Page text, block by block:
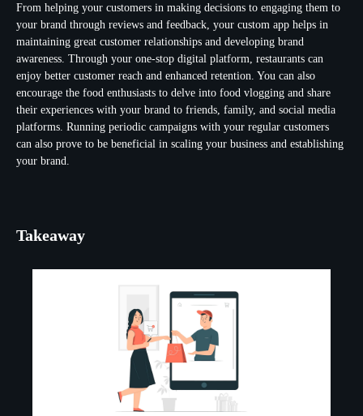
From helping your customers in making decisions to engaging them to
your brand through reviews and feedback, your custom app helps in
maintaining great customer relationships and developing brand
awareness. Through your one-stop digital platform, restaurants can
enjoy better customer reach and enhanced retention. You can also
encourage the food enthusiasts to delve into food vlogging and share
their experiences with your brand to friends, family, and social media
platforms. Running periodic campaigns with your regular customers
can also prove to be beneficial in scaling your business and establishing
your brand.
Takeaway